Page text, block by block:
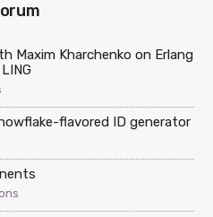
Maxim Kharchenko on Erlang
flavored ID generator